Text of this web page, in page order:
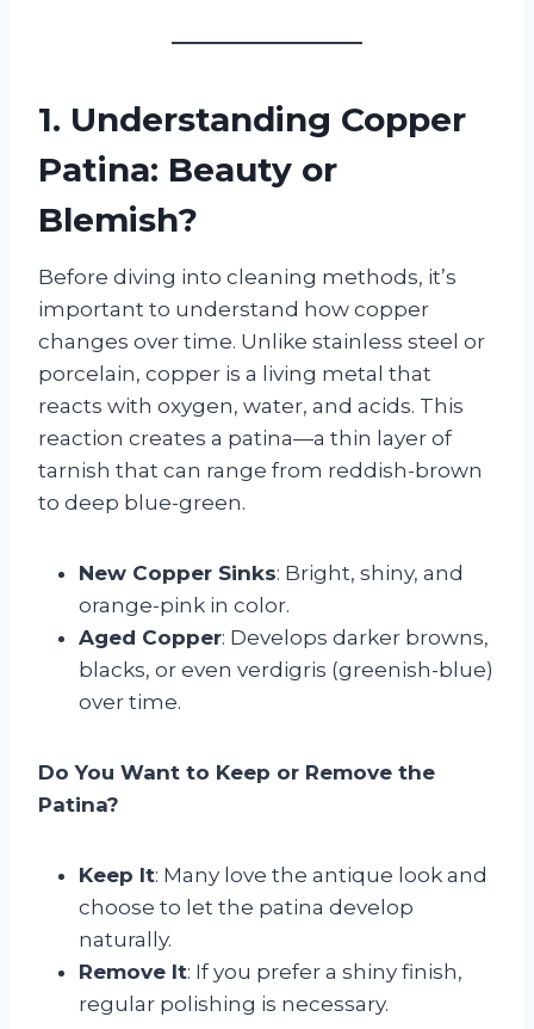
1. Understanding Copper
Patina: Beauty or
Blemish?
Before diving into cleaning methods, it’s
important to understand how copper
changes over time. Unlike stainless steel or
porcelain, copper is a living metal that
reacts with oxygen, water, and acids. This
reaction creates a patina—a thin layer of
tarnish that can range from reddish-brown
to deep blue-green.
New Copper Sinks: Bright, shiny, and
orange-pink in color.
Aged Copper: Develops darker browns,
blacks, or even verdigris (greenish-blue)
over time.
Do You Want to Keep or Remove the
Patina?
Keep It: Many love the antique look and
choose to let the patina develop
naturally.
Remove It: If you prefer a shiny finish,
regular polishing is necessary.